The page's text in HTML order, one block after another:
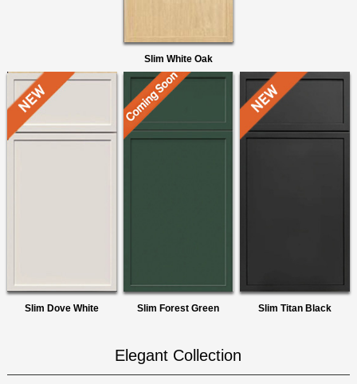
Slim White Oak
Slim Dove White Slim Forest Green Slim Titan Black
Elegant Collection